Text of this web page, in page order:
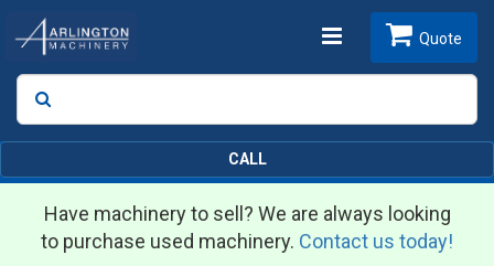
Toggle
Search
Quote
CALL
Have machinery to sell? We are always looking
to purchase used machinery. Contact us today!